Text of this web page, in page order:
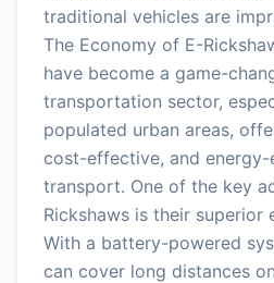
traditional vehicles are
The Economy of E-
have become a game-
transportation sector,
populated urban areas,
cost-effective, and
transport. One of the key
Rickshaws is their superior
With a battery-powered
can cover long distances